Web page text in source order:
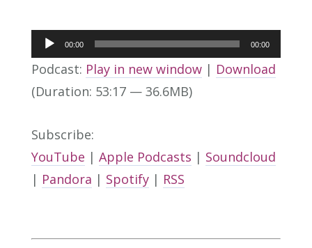
Audio
Player
00:00 00:00
Podcast: Play in new window| Download
(Duration: 53:17 — 36.6MB)
Subscribe:
YouTube | Apple Podcasts | Soundcloud
| Pandora | Spotify| RSS